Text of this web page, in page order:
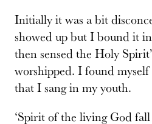
Initially it was a bit
showed up but I bound it in
then sensed the Holy
worshipped. I found
that I sang in my youth.
‘Spirit of the living God fall